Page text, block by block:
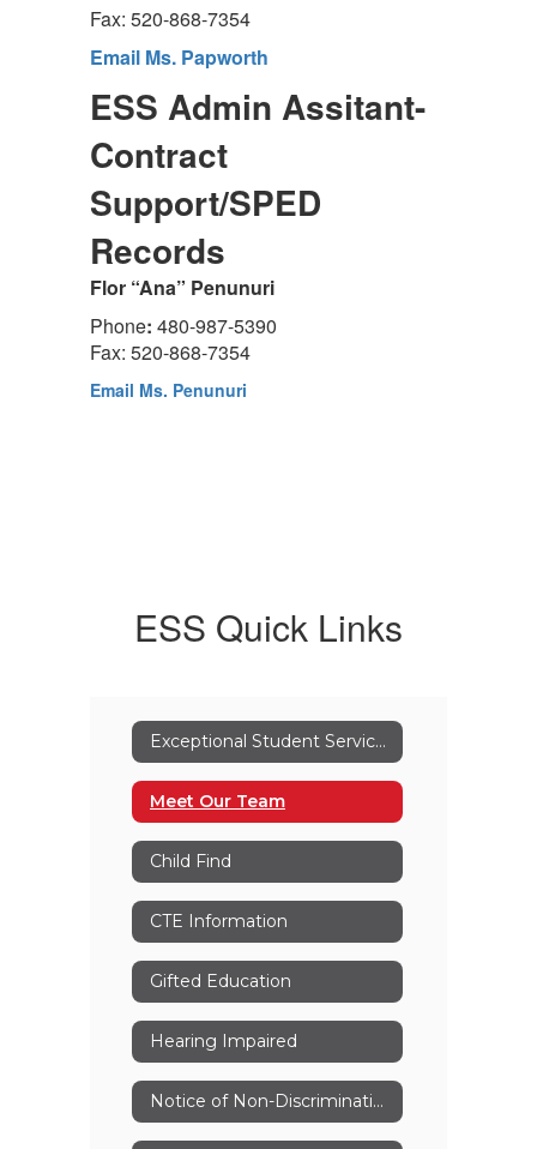
Fax: 520-868-7354
Email Ms. Papworth
ESS Admin Assitant-
Contract
Support/SPED
Records
Flor “Ana” Penunuri
Phone: 480-987-5390
Fax: 520-868-7354
Email Ms. Penunuri
ESS Quick Links
Exceptional Student Services
Meet Our Team
Child Find
CTE Information
Gifted Education
Hearing Impaired
Notice of Non-Discrimination